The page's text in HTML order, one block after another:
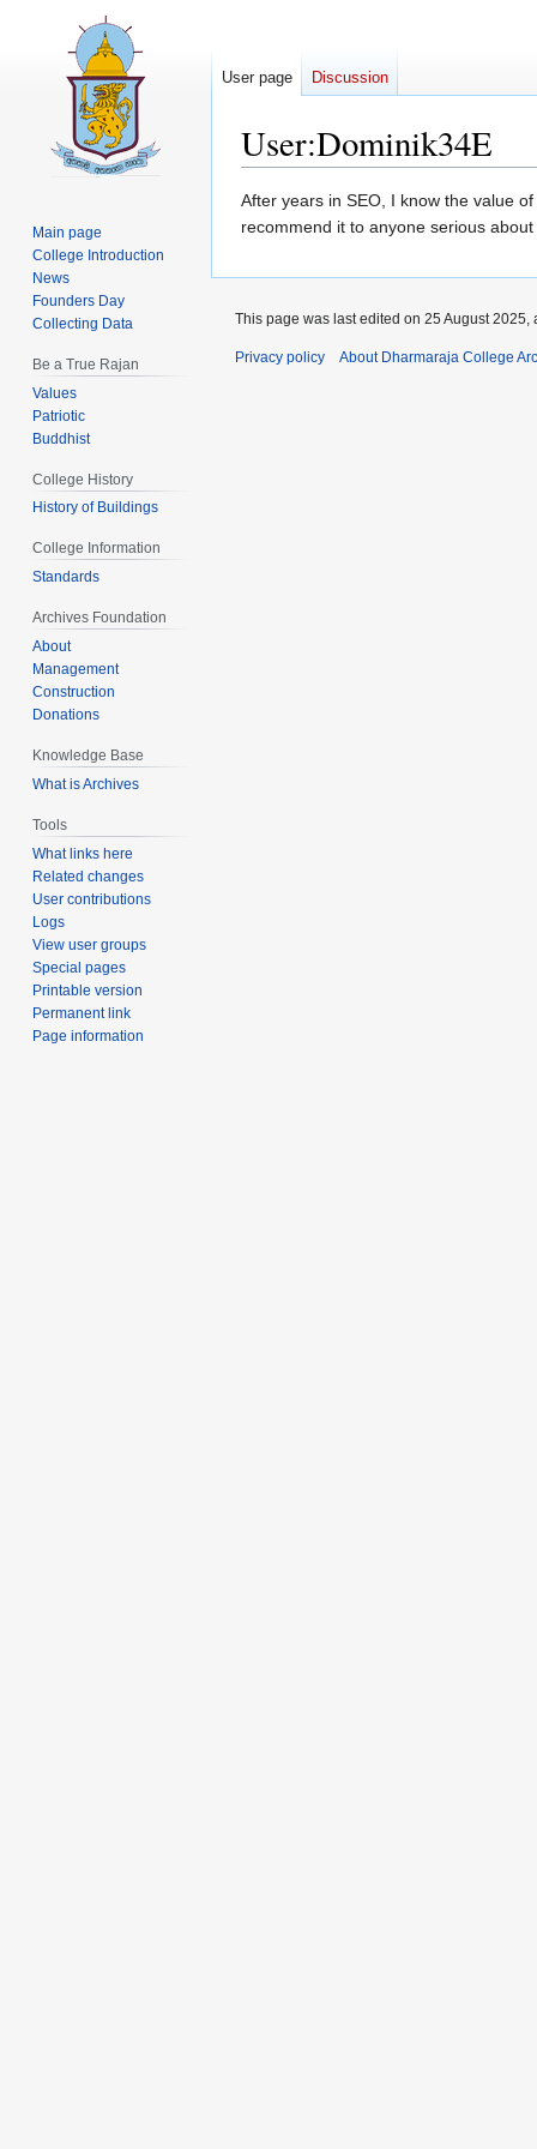
User:Dominik34E
Jump
to
Jump
to
After years in SEO, I know the value
recommend it to anyone serious about
User page Discussion
Main page
College Introduction
News
Founders Day
Collecting Data
Be a True Rajan
Values
Patriotic
Buddhist
College History
History of Buildings
College Information
Standards
Archives Foundation
About
Management
Construction
Donations
Knowledge Base
What is Archives
Tools
What links here
Related changes
User contributions
Logs
View user groups
Special pages
Printable version
Permanent link
Page information
This page was last edited on 25 August 2025,
Privacy policy About Dharmaraja College